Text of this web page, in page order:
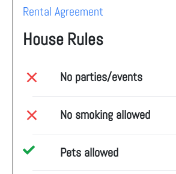
Rental Agreement
House Rules
No parties/events
No smoking allowed
Pets allowed